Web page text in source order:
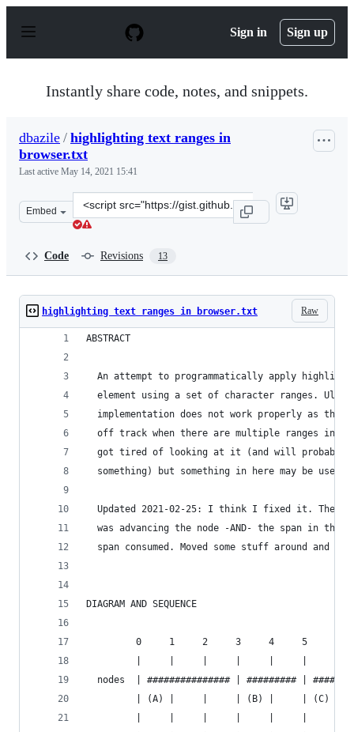
p
Sign in Sign up
Instantly share code, notes, and snippets.
dbazile / highlighting text ranges in
browser.txt
Last active May 14, 2021 15:41
Embed
Clone
this
Code Revisions 13
Raw
highlighting text ranges in browser.txt
ABSTRACT
An attempt to programmatically apply
element using a set of character ranges.
implementation does not work properly as the
off track when there are multiple ranges in
got tired of looking at it (and will probably
something) but something in here may be
Updated 2021-02-25: I think I fixed it. The
was advancing the node -AND- the span in the
span consumed. Moved some stuff around and I
DIAGRAM AND SEQUENCE
0     1     2     3     4     5     6
nodes  | ############### | ######### |
| (A) |     |     | (B) |     | (C) |